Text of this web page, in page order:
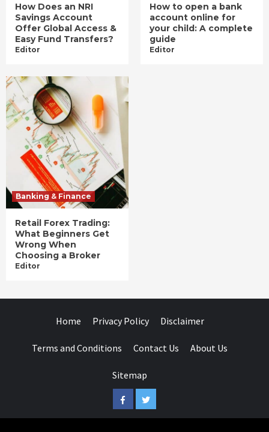
How Does an NRI
Savings Account
Offer Global Access &
Easy Fund Transfers?
Editor
How to open a bank
account online for
your child: A complete
guide
Editor
Banking & Finance
Retail Forex Trading:
What Beginners Get
Wrong When
Choosing a Broker
Editor
Home Privacy Policy Disclaimer
Terms and Conditions Contact Us About Us
Sitemap
FacebookTwitter